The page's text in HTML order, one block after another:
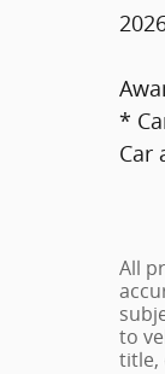
*
Car
All
to
title,